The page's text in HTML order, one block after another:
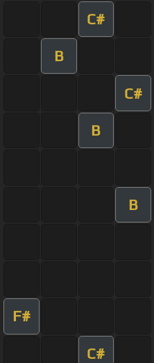
C#
B
C#
B
B
F#
C#